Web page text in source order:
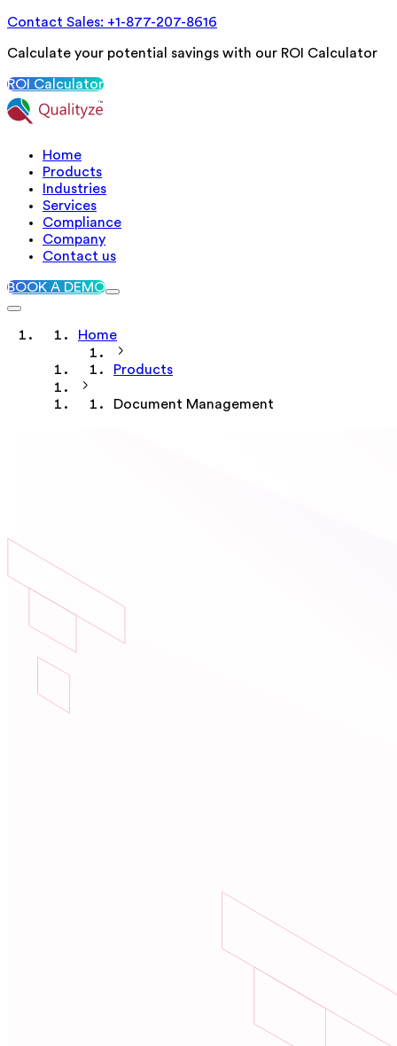
Contact Sales: +1-877-207-8616
Calculate your potential savings with our ROI Calculator
ROI Calculator
Home
Products
Industries
Services
Compliance
Company
Contact us
BOOK A DEMO
Home
Products
Document Management